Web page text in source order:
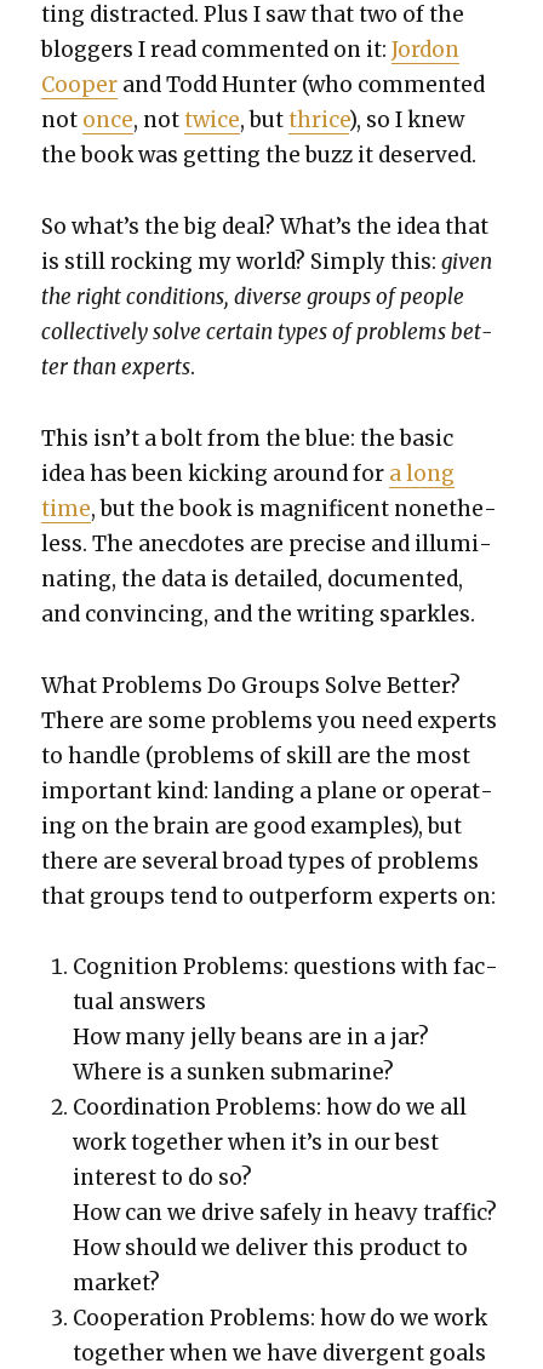
ting dis­tract­ed. Plus I saw that two of the
blog­gers I read com­ment­ed on it:Jor­don
Coop­er and Todd Hunter (who com­ment­ed
not once, nottwice, butthrice), so I knew
the book was get­ting the buzz it deserved.
So what’s the big deal? What’s the idea that
is still rock­ing my world? Sim­ply this:giv­en
the right con­di­tions, diverse groups of peo­ple
col­lec­tive­ly solve cer­tain types of prob­lems bet­
ter than experts.
This isn’t a bolt from the blue: the basic
idea has been kick­ing around for a long
time, but the book is mag­nif­i­cent nonethe­
less. The anec­dotes are pre­cise and illu­mi­
nat­ing, the data is detailed, doc­u­ment­ed,
and con­vinc­ing, and the writ­ing sparkles.
What Prob­lems Do Groups Solve Bet­ter?
There are some prob­lems you need experts
to han­dle (prob­lems of skill are the most
impor­tant kind: land­ing a plane or oper­at­
ing on the brain are good exam­ples), but
there are sev­er­al broad types of prob­lems
that groups tend to out­per­form experts on:
Cog­ni­tion Prob­lems: ques­tions with fac­
tu­al answers
How many jel­ly beans are in a jar?
Where is a sunken sub­ma­rine?
Coor­di­na­tion Prob­lems: how do we all
work togeth­er when it’s in our best
inter­est to do so?
How can we dri­ve safe­ly in heavy traf­fic?
How should we deliv­er this prod­uct to
mar­ket?
Coop­er­a­tion Prob­lems: how do we work
togeth­er when we have diver­gent goals